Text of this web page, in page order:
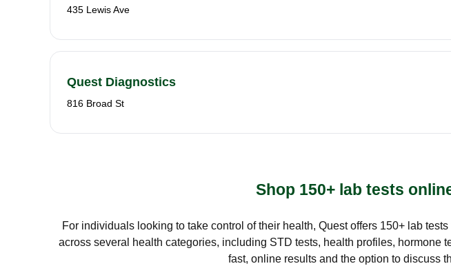
435 Lewis Ave
Quest Diagnostics
816 Broad St
Shop 150+ lab tests
For individuals looking to take control of their health, Quest offers 150+ lab
across several health categories, including STD tests, health profiles, hormone
fast, online results and the option to discuss